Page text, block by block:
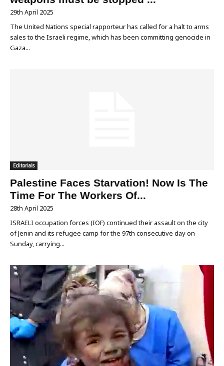
29th April 2025
The United Nations special rapporteur has called for a halt to arms
sales to the Israeli regime, which has been committing genocide in
Gaza...
Editorials
Palestine Faces Starvation! Now Is The
Time For The Workers Of...
28th April 2025
ISRAELI occupation forces (IOF) continued their assault on the city
of Jenin and its refugee camp for the 97th consecutive day on
Sunday, carrying...